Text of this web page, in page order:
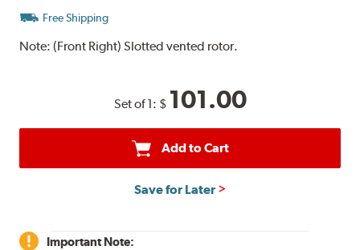
Free Shipping
Note:(Front Right) Slotted vented rotor.
Set of 1: $ 101.00
Add to Cart
Save for Later
Important Note: